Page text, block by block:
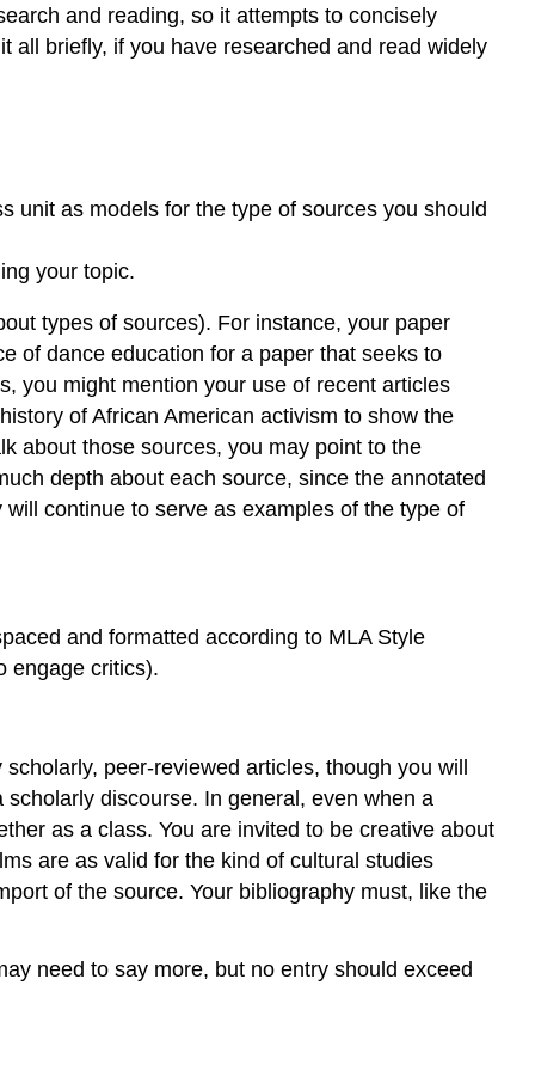
and reading, so it attempts to concisely
all briefly, if you have researched and read widely
unit as models for the type of sources you should
your topic.
types of sources). For instance, your paper
of dance education for a paper that seeks to
you might mention your use of recent articles
of African American activism to show the
about those sources, you may point to the
depth about each source, since the annotated
continue to serve as examples of the type of
and formatted according to MLA Style
engage critics).
peer-reviewed articles, though you will
discourse. In general, even when a
as a class. You are invited to be creative about
are as valid for the kind of cultural studies
of the source. Your bibliography must, like the
need to say more, but no entry should exceed